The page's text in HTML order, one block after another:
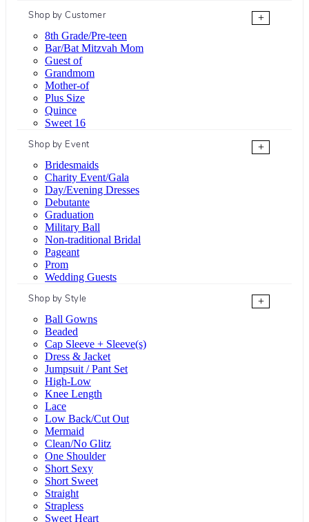
Shop by Customer
+
8th Grade/Pre-teen
Bar/Bat Mitzvah Mom
Guest of
Grandmom
Mother-of
Plus Size
Quince
Sweet 16
Shop by Event
+
Bridesmaids
Charity Event/Gala
Day/Evening Dresses
Debutante
Graduation
Military Ball
Non-traditional Bridal
Pageant
Prom
Wedding Guests
Shop by Style
+
Ball Gowns
Beaded
Cap Sleeve + Sleeve(s)
Dress & Jacket
Jumpsuit / Pant Set
High-Low
Knee Length
Lace
Low Back/Cut Out
Mermaid
Clean/No Glitz
One Shoulder
Short Sexy
Short Sweet
Straight
Strapless
Sweet Heart